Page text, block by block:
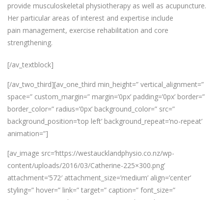
provide musculoskeletal physiotherapy as well as acupuncture.
Her particular areas of interest and expertise include
pain management, exercise rehabilitation and core
strengthening.
[/av_textblock]
[/av_two_third][av_one_third min_height=” vertical_alignment=”
space=” custom_margin=” margin=’0px’ padding=’0px’ border=”
border_color=” radius=’0px’ background_color=” src=”
background_position=’top left’ background_repeat=’no-repeat’
animation=”]
[av_image src=’https://westaucklandphysio.co.nz/wp-
content/uploads/2016/03/Catherine-225×300.png’
attachment=’572′ attachment_size=’medium’ align=’center’
styling=” hover=” link=” target=” caption=” font_size=”